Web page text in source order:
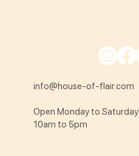
info@house-of-flair.com
Open Monday to Saturday
10am to 5pm